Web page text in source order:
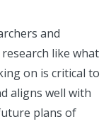
and
like what
on is critical to
aligns well with
plans of